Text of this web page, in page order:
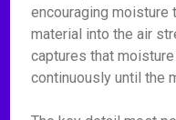
encouraging moisture
material into the air
captures that
continuously until the